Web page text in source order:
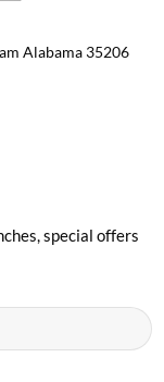
Alabama 35206
special offers